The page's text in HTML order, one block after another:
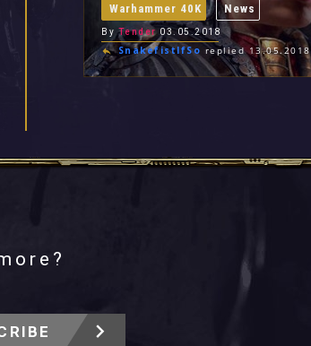
Warhammer 40K News
By Tender 03.05.2018
SnakefistIfSo replied 13.05.2018